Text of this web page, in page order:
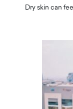
Dry skin can